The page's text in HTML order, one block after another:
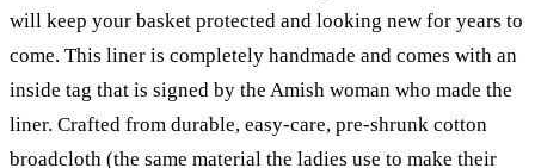
will keep your basket protected and looking new for years to
come. This liner is completely handmade and comes with an
inside tag that is signed by the Amish woman who made the
liner. Crafted from durable, easy-care, pre-shrunk cotton
broadcloth (the same material the ladies use to make their